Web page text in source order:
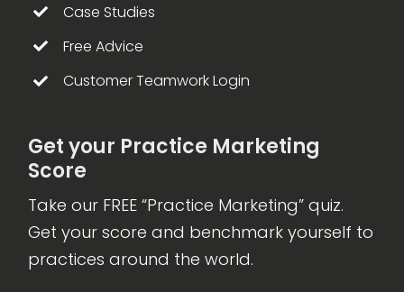
Case Studies
Free Advice
Customer Teamwork Login
Get your Practice Marketing
Score
Take our FREE “Practice Marketing” quiz.
Get your score and benchmark yourself to
practices around the world.